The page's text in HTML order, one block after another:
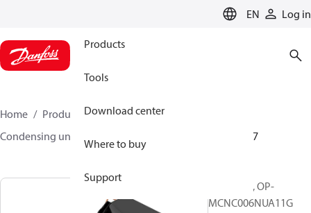
EN Log in
Products
Tools
Download center
Where to buy
Support
Home Products
Climate Solutions for cooling
Condensing units
114F1307
Optyma™, OP-
MCNC006NUA11G